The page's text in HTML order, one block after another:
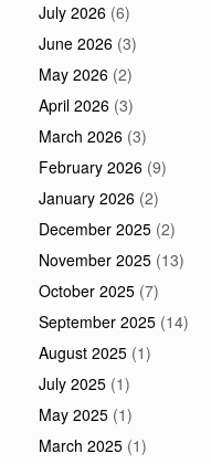
July 2026 (6)
June 2026 (3)
May 2026 (2)
April 2026 (3)
March 2026 (3)
February 2026 (9)
January 2026 (2)
December 2025 (2)
November 2025 (13)
October 2025 (7)
September 2025 (14)
August 2025 (1)
July 2025 (1)
May 2025 (1)
March 2025 (1)